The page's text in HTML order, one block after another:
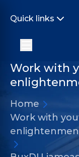
Quick links
Work with
Home
Work with